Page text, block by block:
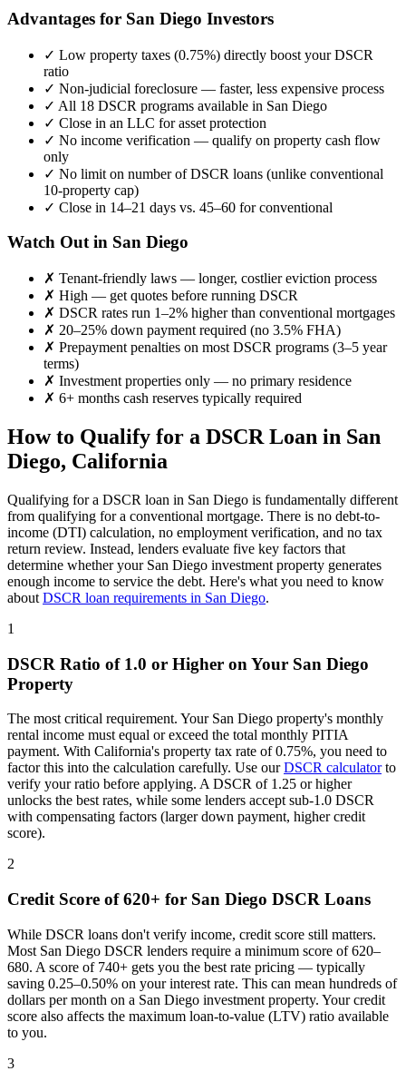
Advantages for San Diego Investors
✓ Low property taxes (0.75%) directly boost your DSCR
ratio
✓ Non-judicial foreclosure — faster, less expensive process
✓ All 18 DSCR programs available in San Diego
✓ Close in an LLC for asset protection
✓ No income verification — qualify on property cash flow
only
✓ No limit on number of DSCR loans (unlike conventional
10-property cap)
✓ Close in 14–21 days vs. 45–60 for conventional
Watch Out in San Diego
✗ Tenant-friendly laws — longer, costlier eviction process
✗ High — get quotes before running DSCR
✗ DSCR rates run 1–2% higher than conventional mortgages
✗ 20–25% down payment required (no 3.5% FHA)
✗ Prepayment penalties on most DSCR programs (3–5 year
terms)
✗ Investment properties only — no primary residence
✗ 6+ months cash reserves typically required
How to Qualify for a DSCR Loan in San
Diego, California
Qualifying for a DSCR loan in San Diego is fundamentally different
from qualifying for a conventional mortgage. There is no debt-to-
income (DTI) calculation, no employment verification, and no tax
return review. Instead, lenders evaluate five key factors that
determine whether your San Diego investment property generates
enough income to service the debt. Here's what you need to know
about DSCR loan requirements in San Diego.
1
DSCR Ratio of 1.0 or Higher on Your San Diego
Property
The most critical requirement. Your San Diego property's monthly
rental income must equal or exceed the total monthly PITIA
payment. With California's property tax rate of0.75%, you need to
factor this into the calculation carefully. Use ourDSCR calculatorto
verify your ratio before applying. A DSCR of 1.25 or higher
unlocks the best rates, while some lenders accept sub-1.0 DSCR
with compensating factors (larger down payment, higher credit
score).
2
Credit Score of 620+ for San Diego DSCR Loans
While DSCR loans don't verify income, credit score still matters.
Most San Diego DSCR lenders require a minimum score of 620–
680. A score of 740+ gets you the best rate pricing — typically
saving 0.25–0.50% on your interest rate. This can mean hundreds of
dollars per month on a San Diego investment property. Your credit
score also affects the maximum loan-to-value (LTV) ratio available
to you.
3